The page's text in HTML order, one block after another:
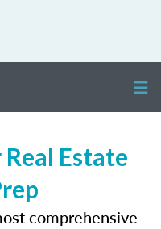
Estate
comprehensive